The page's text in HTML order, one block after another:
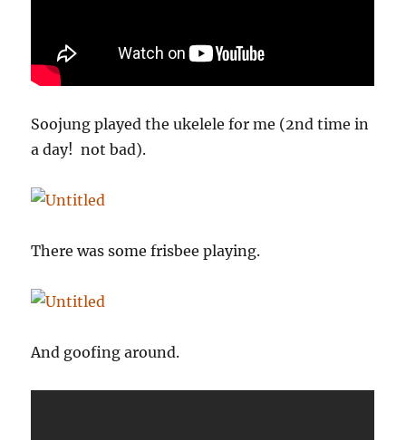
Soojung played the ukelele for me (2nd time in
a day! not bad).
There was some frisbee playing.
And goofing around.